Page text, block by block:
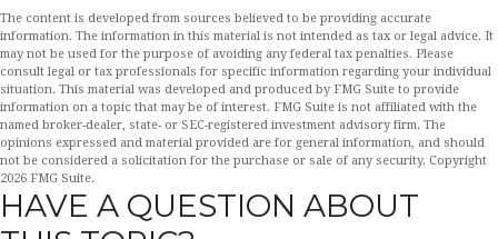
The content is developed from sources believed to be providing accurate
information. The information in this material is not intended as tax or legal advice. It
may not be used for the purpose of avoiding any federal tax penalties. Please
consult legal or tax professionals for specific information regarding your individual
situation. This material was developed and produced by FMG Suite to provide
information on a topic that may be of interest. FMG Suite is not affiliated with the
named broker-dealer, state- or SEC-registered investment advisory firm. The
opinions expressed and material provided are for general information, and should
not be considered a solicitation for the purchase or sale of any security. Copyright
2026 FMG Suite.
HAVE A QUESTION ABOUT